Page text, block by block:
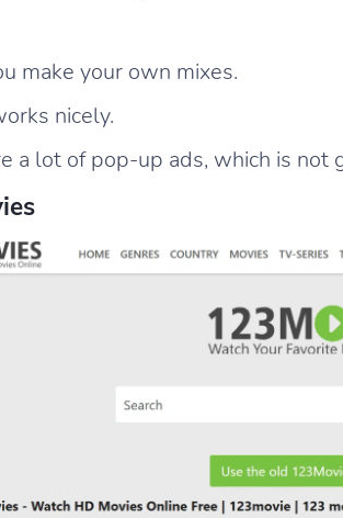
make your own mixes.
nicely.
a lot of pop-up ads, which is not